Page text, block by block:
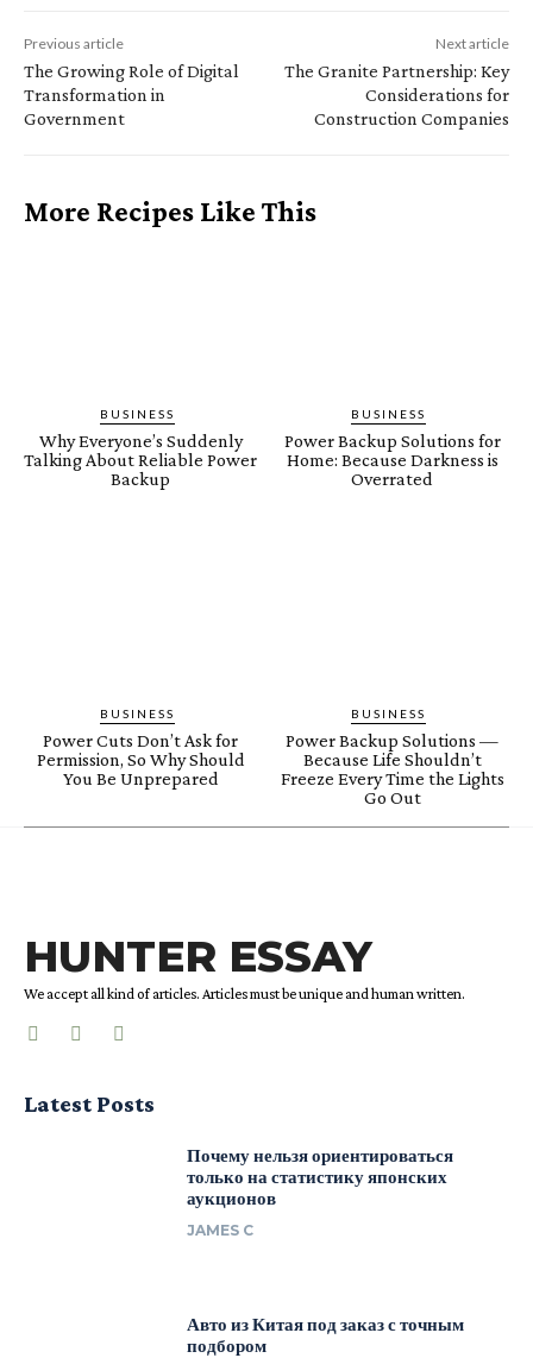
Previous article
The Growing Role of Digital
Transformation in
Government
Next article
The Granite Partnership: Key
Considerations for
Construction Companies
More Recipes Like This
BUSINESS
Why Everyone’s Suddenly
Talking About Reliable Power
Backup
BUSINESS
Power Backup Solutions for
Home: Because Darkness is
Overrated
BUSINESS
Power Cuts Don’t Ask for
Permission, So Why Should
You Be Unprepared
BUSINESS
Power Backup Solutions —
Because Life Shouldn’t
Freeze Every Time the Lights
Go Out
HUNTER ESSAY
We accept all kind of articles. Articles must be unique and human written.
Latest Posts
Почему нельзя ориентироваться
только на статистику японских
аукционов
JAMES C
Авто из Китая под заказ с точным
подбором